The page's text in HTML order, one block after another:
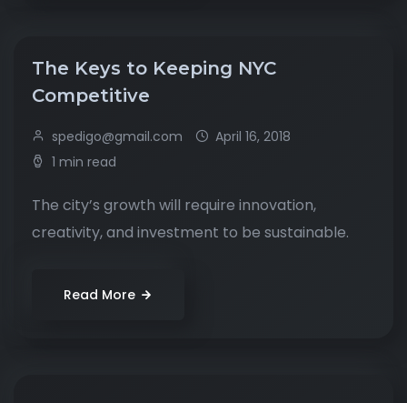
The Keys to Keeping NYC
Competitive
spedigo@gmail.com
April 16, 2018
1 min read
The city’s growth will require innovation,
creativity, and investment to be sustainable.
Read More